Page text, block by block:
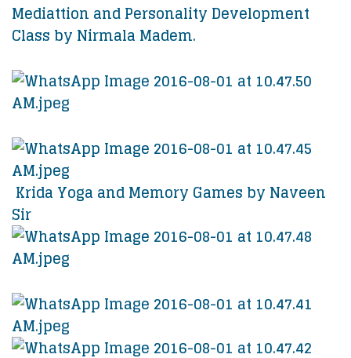
Mediattion and Personality Development
Class by Nirmala Madem.
Krida Yoga and Memory Games by Naveen
Sir